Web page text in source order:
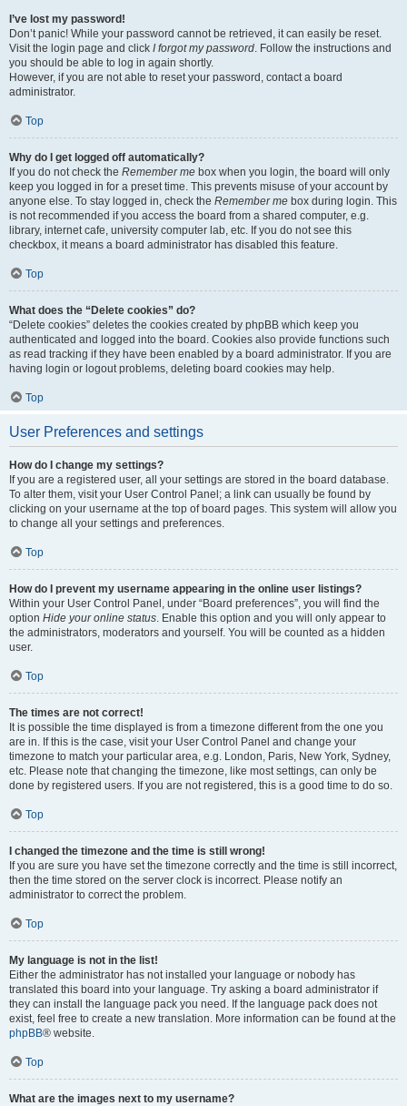
I’ve lost my password!
Don’t panic! While your password cannot be retrieved, it can easily be reset.
Visit the login page and click I forgot my password. Follow the instructions and
you should be able to log in again shortly.
However, if you are not able to reset your password, contact a board
administrator.
Top
Why do I get logged off automatically?
If you do not check the Remember me box when you login, the board will only
keep you logged in for a preset time. This prevents misuse of your account by
anyone else. To stay logged in, check the Remember me box during login. This
is not recommended if you access the board from a shared computer, e.g.
library, internet cafe, university computer lab, etc. If you do not see this
checkbox, it means a board administrator has disabled this feature.
Top
What does the “Delete cookies” do?
“Delete cookies” deletes the cookies created by phpBB which keep you
authenticated and logged into the board. Cookies also provide functions such
as read tracking if they have been enabled by a board administrator. If you are
having login or logout problems, deleting board cookies may help.
Top
User Preferences and settings
How do I change my settings?
If you are a registered user, all your settings are stored in the board database.
To alter them, visit your User Control Panel; a link can usually be found by
clicking on your username at the top of board pages. This system will allow you
to change all your settings and preferences.
Top
How do I prevent my username appearing in the online user listings?
Within your User Control Panel, under “Board preferences”, you will find the
option Hide your online status. Enable this option and you will only appear to
the administrators, moderators and yourself. You will be counted as a hidden
user.
Top
The times are not correct!
It is possible the time displayed is from a timezone different from the one you
are in. If this is the case, visit your User Control Panel and change your
timezone to match your particular area, e.g. London, Paris, New York, Sydney,
etc. Please note that changing the timezone, like most settings, can only be
done by registered users. If you are not registered, this is a good time to do so.
Top
I changed the timezone and the time is still wrong!
If you are sure you have set the timezone correctly and the time is still incorrect,
then the time stored on the server clock is incorrect. Please notify an
administrator to correct the problem.
Top
My language is not in the list!
Either the administrator has not installed your language or nobody has
translated this board into your language. Try asking a board administrator if
they can install the language pack you need. If the language pack does not
exist, feel free to create a new translation. More information can be found at the
phpBB® website.
Top
What are the images next to my username?